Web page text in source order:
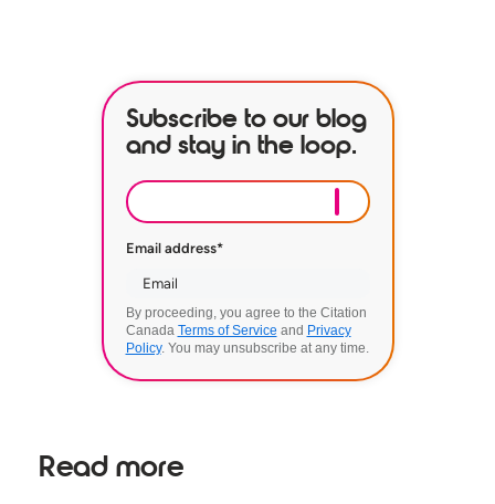
Subscribe to our blog
and stay in the loop.
Email address*
By proceeding, you agree to the Citation
Canada Terms of Service and Privacy
Policy. You may unsubscribe at any time.
Read more